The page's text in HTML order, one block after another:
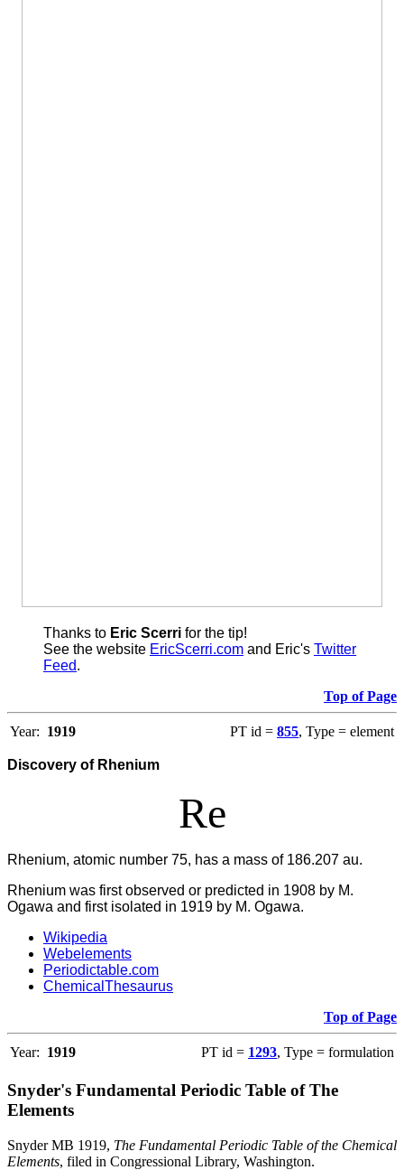
Thanks to Eric Scerri for the tip!
See the website EricScerri.com and Eric's Twitter
Feed.
Top of Page
Year: 1919 PT id = 855, Type = element
Discovery of Rhenium
Re
Rhenium, atomic number 75, has a mass of 186.207 au.
Rhenium was first observed or predicted in 1908 by M.
Ogawa and first isolated in 1919 by M. Ogawa.
Wikipedia
Webelements
Periodictable.com
ChemicalThesaurus
Top of Page
Year: 1919 PT id = 1293, Type = formulation
Snyder's Fundamental Periodic Table of The
Elements
Snyder MB 1919, The Fundamental Periodic Table of the Chemical
Elements, filed in Congressional Library, Washington.